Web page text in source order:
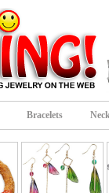
Bracelets